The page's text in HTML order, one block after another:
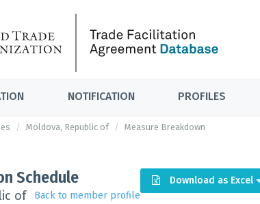
NOTIFICATION PROFILES
Moldova, Republic of Measure Breakdown
Schedule
of Back to member profile
Download as Excel